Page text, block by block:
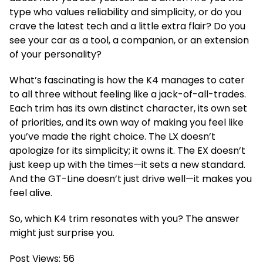
type who values reliability and simplicity, or do you
crave the latest tech and a little extra flair? Do you
see your car as a tool, a companion, or an extension
of your personality?
What’s fascinating is how the K4 manages to cater
to all three without feeling like a jack-of-all-trades.
Each trim has its own distinct character, its own set
of priorities, and its own way of making you feel like
you’ve made the right choice. The LX doesn’t
apologize for its simplicity; it owns it. The EX doesn’t
just keep up with the times—it sets a new standard.
And the GT-Line doesn’t just drive well—it makes you
feel alive.
So, which K4 trim resonates with you? The answer
might just surprise you.
Post Views: 56